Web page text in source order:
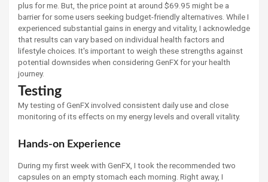
plus for me. But, the price point at around $69.95 might be a
barrier for some users seeking budget-friendly alternatives. While I
experienced substantial gains in energy and vitality, I acknowledge
that results can vary based on individual health factors and
lifestyle choices. It's important to weigh these strengths against
potential downsides when considering GenFX for your health
journey.
Testing
My testing of GenFX involved consistent daily use and close
monitoring of its effects on my energy levels and overall vitality.
Hands-on Experience
During my first week with GenFX, I took the recommended two
capsules on an empty stomach each morning. Right away, I